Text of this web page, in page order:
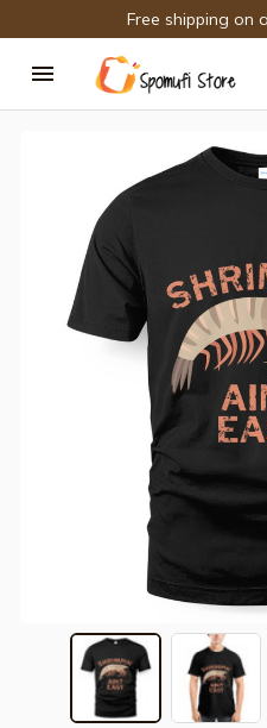
Free shipping on